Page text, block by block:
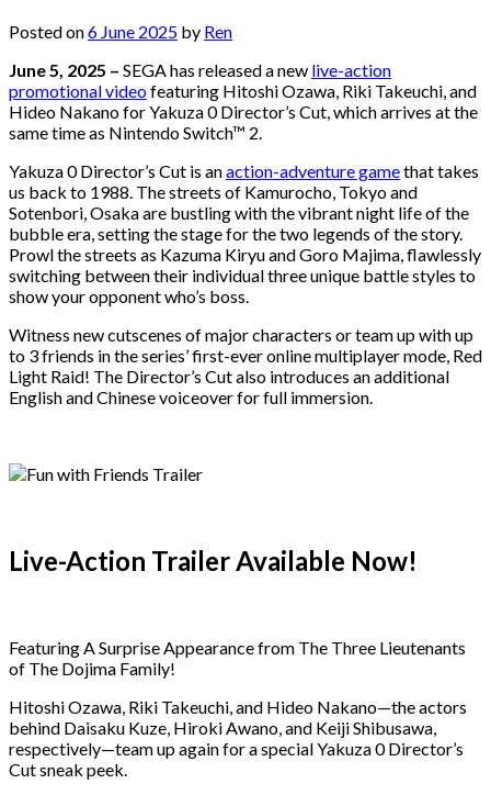
Posted on6 June 2025 by Ren
June 5, 2025 – SEGA has released a new live-action
promotional videofeaturing Hitoshi Ozawa, Riki Takeuchi, and
Hideo Nakano for Yakuza 0 Director’s Cut, which arrives at the
same time as Nintendo Switch™ 2.
Yakuza 0 Director’s Cut is anaction-adventure gamethat takes
us back to 1988. The streets of Kamurocho, Tokyo and
Sotenbori, Osaka are bustling with the vibrant night life of the
bubble era, setting the stage for the two legends of the story.
Prowl the streets as Kazuma Kiryu and Goro Majima, flawlessly
switching between their individual three unique battle styles to
show your opponent who’s boss.
Witness new cutscenes of major characters or team up with up
to 3 friends in the series’ first-ever online multiplayer mode, Red
Light Raid! The Director’s Cut also introduces an additional
English and Chinese voiceover for full immersion.
Live-Action Trailer Available Now!
Featuring A Surprise Appearance from The Three Lieutenants
of The Dojima Family!
Hitoshi Ozawa, Riki Takeuchi, and Hideo Nakano—the actors
behind Daisaku Kuze, Hiroki Awano, and Keiji Shibusawa,
respectively—team up again for a special Yakuza 0 Director’s
Cut sneak peek.